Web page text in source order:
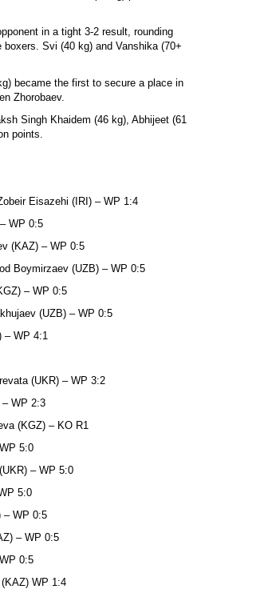
in a tight 3-2 result, rounding
Svi (40 kg) and Vanshika (70+
became the first to secure a place in
Zhorobaev.
Singh Khaidem (46 kg), Abhijeet (61
points.
Eisazehi (IRI) – WP 1:4
WP 0:5
(KAZ) – WP 0:5
Boymirzaev (UZB) – WP 0:5
– WP 0:5
(UZB) – WP 0:5
– WP 4:1
(UKR) – WP 3:2
WP 2:3
(KGZ) – KO R1
5:0
– WP 5:0
5:0
– WP 0:5
– WP 0:5
0:5
WP 1:4